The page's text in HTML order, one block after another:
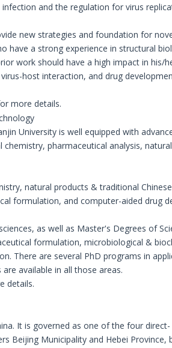
and the regulation for virus
new strategies and foundation for
have a strong experience in structural
work should have a high impact in his/
host interaction, and drug
more details.
University is well equipped with
pharmaceutical analysis,
natural products & traditional
formulation, and computer-aided drug
as well as Master's Degrees of
formulation, microbiological &
There are several PhD programs in
available in all those areas.
details.
It is governed as one of the four
Beijing Municipality and Hebei